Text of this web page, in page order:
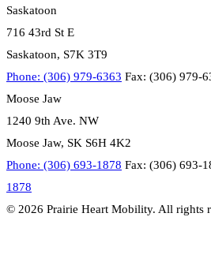
Saskatoon
716 43rd St E
Saskatoon, S7K 3T9
Phone: (306) 979-6363 Fax: (306) 979-
Moose Jaw
1240 9th Ave. NW
Moose Jaw, SK S6H 4K2
Phone: (306) 693-1878 Fax: (306) 693-
1878
© 2026 Prairie Heart Mobility. All rights